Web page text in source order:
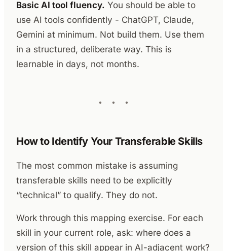
Basic AI tool fluency. You should be able to
use AI tools confidently - ChatGPT, Claude,
Gemini at minimum. Not build them. Use them
in a structured, deliberate way. This is
learnable in days, not months.
How to Identify Your Transferable Skills
The most common mistake is assuming
transferable skills need to be explicitly
“technical” to qualify. They do not.
Work through this mapping exercise. For each
skill in your current role, ask: where does a
version of this skill appear in AI-adjacent work?